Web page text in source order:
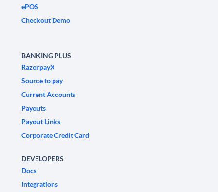
ePOS
Checkout Demo
BANKING PLUS
RazorpayX
Source to pay
Current Accounts
Payouts
Payout Links
Corporate Credit Card
DEVELOPERS
Docs
Integrations